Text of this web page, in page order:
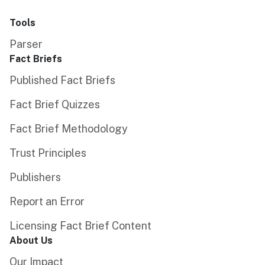
Tools
Parser
Fact Briefs
Published Fact Briefs
Fact Brief Quizzes
Fact Brief Methodology
Trust Principles
Publishers
Report an Error
Licensing Fact Brief Content
About Us
Our Impact